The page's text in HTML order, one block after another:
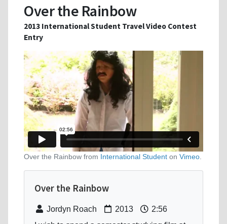
Over the Rainbow
2013 International Student Travel Video Contest
Entry
Over the Rainbow from International Student on Vimeo
Over the Rainbow
Jordyn Roach 2013
2:56